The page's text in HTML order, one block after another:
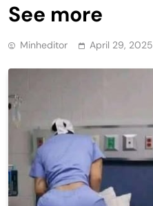
See more
Minheditor April 29, 2025